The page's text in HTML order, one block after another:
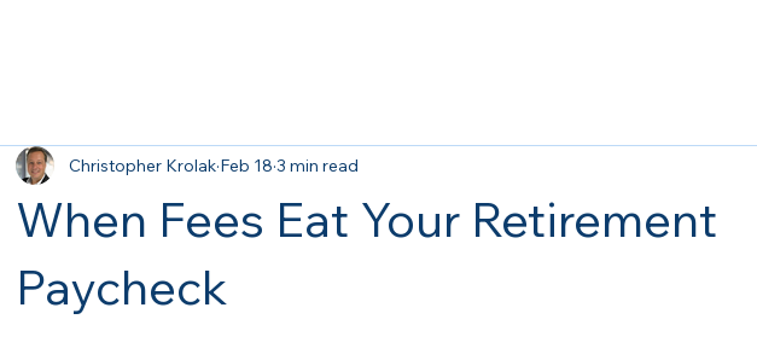
When Fees Eat Your Retirement
Paycheck
Christopher Krolak Feb 18 3 min read